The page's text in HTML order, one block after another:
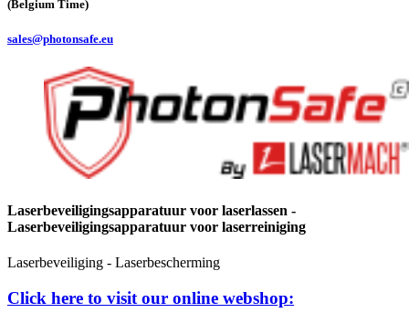
(Belgium Time)
sales@photonsafe.eu
Laserbeveiligingsapparatuur voor laserlassen -
Laserbeveiligingsapparatuur voor laserreiniging
Laserbeveiliging - Laserbescherming
Click here to visit our online webshop: